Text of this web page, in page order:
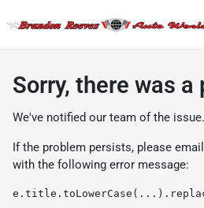
Sorry, there was a
We've notified our team of the issue.
If the problem persists, please email
with the following error message: